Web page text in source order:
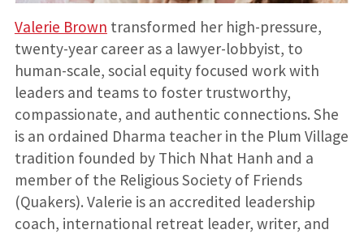
Valerie Brown transformed her high-pressure,
twenty-year career as a lawyer-lobbyist, to
human-scale, social equity focused work with
leaders and teams to foster trustworthy,
compassionate, and authentic connections. She
is an ordained Dharma teacher in the Plum Village
tradition founded by Thich Nhat Hanh and a
member of the Religious Society of Friends
(Quakers). Valerie is an accredited leadership
coach, international retreat leader, writer, and